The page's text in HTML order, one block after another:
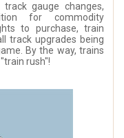
gauge changes,
for commodity
to purchase, train
track upgrades being
By the way, trains
rush"!